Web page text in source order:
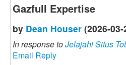
Gazfull Expertise
by Dean Houser (2026-03-
In response toJelajahi Situs
Email Reply